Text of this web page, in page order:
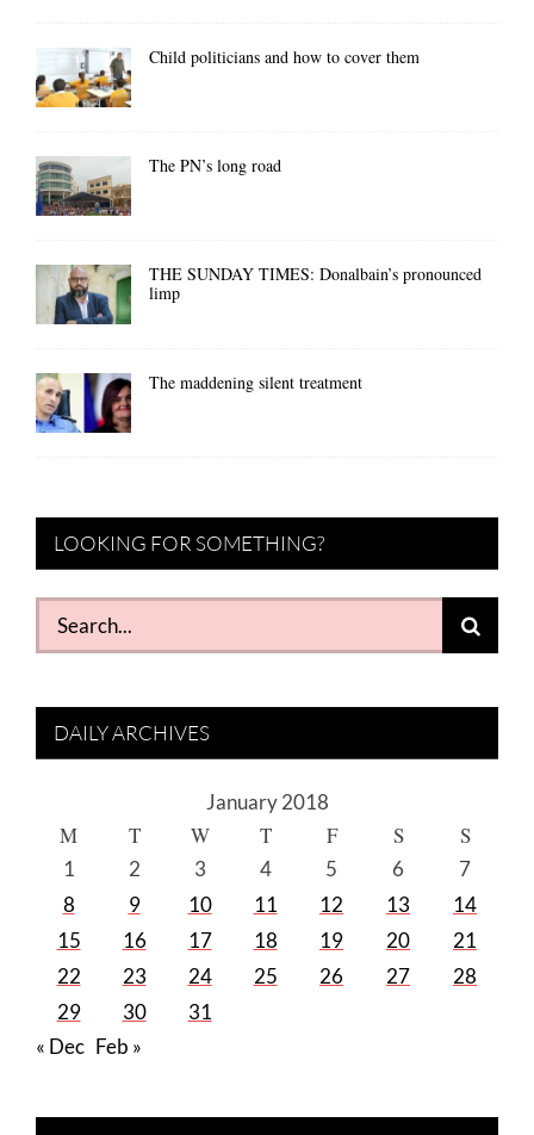
Child politicians and how to cover them
The PN’s long road
THE SUNDAY TIMES: Donalbain’s pronounced
limp
The maddening silent treatment
LOOKING FOR SOMETHING?
Search
for:
DAILY ARCHIVES
January 2018
M T W T F S S
1 2 3 4 5 6
7
8
9 10 11 12 13
14
15
16 17 18 19 20
21
22
23 24 25 26 27
28
29
30
31
« Dec Feb »